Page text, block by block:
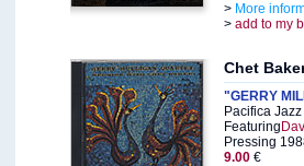
> More
> add to my
Chet
"GERRY
Pacifica
Featuring
Pressing
9.00 €